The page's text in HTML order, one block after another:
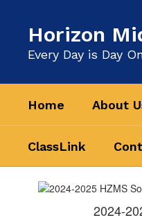
content
Horizon
Every Day is Day
Home About
ClassLink
Athletics
2024-